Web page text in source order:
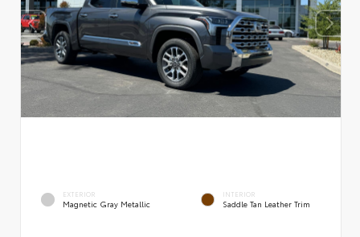
EXTERIOR
Magnetic Gray Metallic
INTERIOR
Saddle Tan Leather Trim